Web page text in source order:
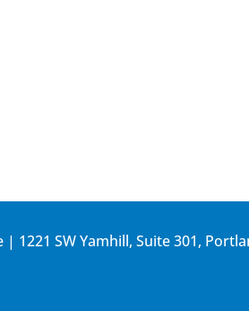
| 1221 SW Yamhill, Suite 301,